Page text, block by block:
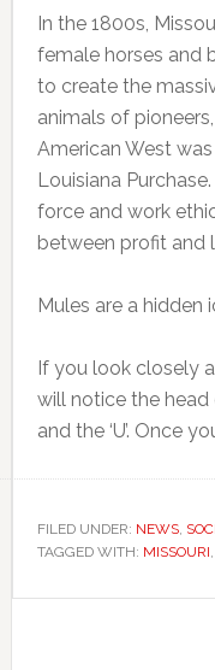
In the 1800s,
female horses and
to create the
animals of
American West
Louisiana
force and work
between profit and
Mules are a hidden
If you look closely
will notice the head
and the ‘U’. Once
FILED UNDER: NEWS,
TAGGED WITH: MISSOURI